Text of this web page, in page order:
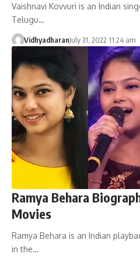
Vaishnavi Kovvuri is an Indian
Telugu…
VidhyadharanJuly 31, 2022 11:24 am
Ramya Behara
Movies
Ramya Behara is an Indian
in the…